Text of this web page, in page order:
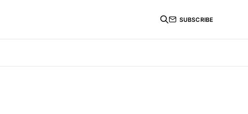
SUBSCRIBE